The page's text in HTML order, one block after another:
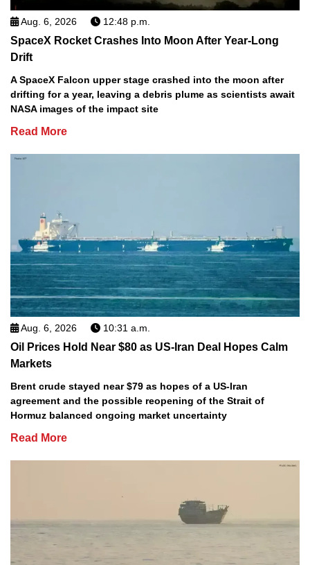
Aug. 6, 2026 12:48 p.m.
SpaceX Rocket Crashes Into Moon After Year-Long
Drift
A SpaceX Falcon upper stage crashed into the moon after
drifting for a year, leaving a debris plume as scientists await
NASA images of the impact site
Read More
Aug. 6, 2026 10:31 a.m.
Oil Prices Hold Near $80 as US-Iran Deal Hopes Calm
Markets
Brent crude stayed near $79 as hopes of a US-Iran
agreement and the possible reopening of the Strait of
Hormuz balanced ongoing market uncertainty
Read More